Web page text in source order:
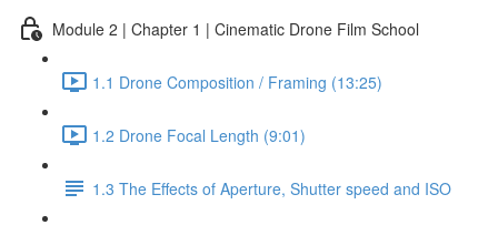
Module 2 | Chapter 1 | Cinematic Drone Film School
1.1 Drone Composition / Framing (13:25)
1.2 Drone Focal Length (9:01)
1.3 The Effects of Aperture, Shutter speed and ISO